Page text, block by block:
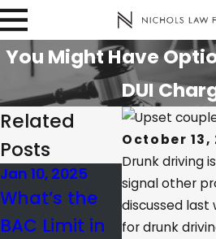
You Might Have
DUI
October 13,
Drunk driving
signal other
discussed last
for drunk
Related
Posts
Jan 10, 2025
What’s the
BAC Limit in
Apr 25, 2022
What Is
Difference